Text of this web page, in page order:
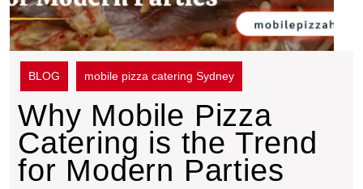
BLOG mobile pizza catering Sydney
Why Mobile Pizza
Catering is the Trend
for Modern Parties